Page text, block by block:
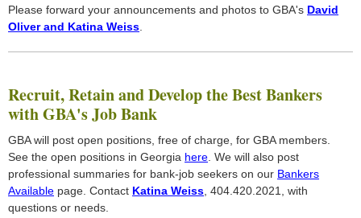
Please forward your announcements and photos to GBA's David
Oliver and Katina Weiss
Recruit, Retain and Develop the Best Bankers
with GBA's Job Bank
GBA will post open positions, free of charge, for GBA members.
See the open positions in Georgia here . We will also post
professional summaries for bank-job seekers on our Bankers
Available page. Contact Katina Weiss , 404.420.2021, with
questions or needs.